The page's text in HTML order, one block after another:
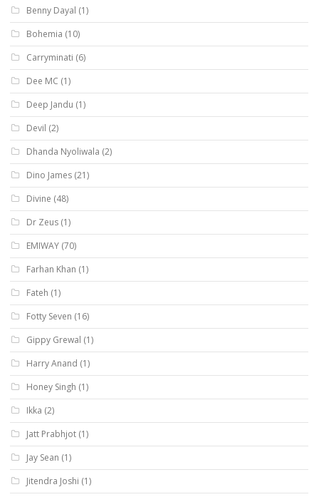
Benny Dayal (1)
Bohemia (10)
Carryminati (6)
Dee MC (1)
Deep Jandu (1)
Devil (2)
Dhanda Nyoliwala (2)
Dino James (21)
Divine (48)
Dr Zeus (1)
EMIWAY (70)
Farhan Khan (1)
Fateh (1)
Fotty Seven (16)
Gippy Grewal (1)
Harry Anand (1)
Honey Singh (1)
Ikka (2)
Jatt Prabhjot (1)
Jay Sean (1)
Jitendra Joshi (1)